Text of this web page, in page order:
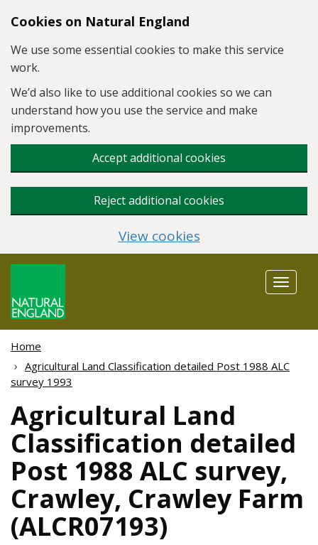
Skip to main content
Cookies on Natural England
We use some essential cookies to make this service
work.
We’d also like to use additional cookies so we can
understand how you use the service and make
improvements.
Accept additional cookies
Reject additional cookies
View cookies
Toggle
Home
Agricultural Land Classification detailed Post 1988 ALC
survey 1993
Agricultural Land
Classification detailed
Post 1988 ALC survey,
Crawley, Crawley Farm
(ALCR07193)